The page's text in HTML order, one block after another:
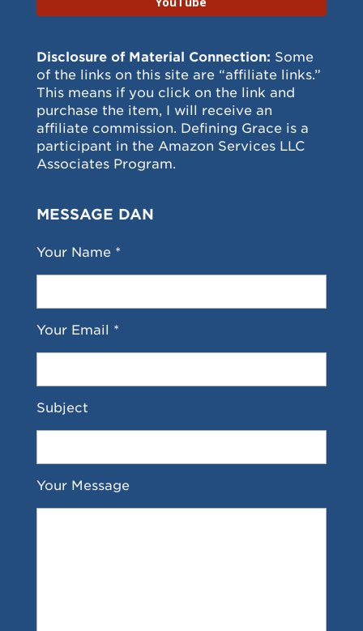
Disclosure of Material Connection: Some
of the links on this site are “affiliate links.”
This means if you click on the link and
purchase the item, I will receive an
affiliate commission. Defining Grace is a
participant in the Amazon Services LLC
Associates Program.
MESSAGE DAN
Your Name *
Your Email *
Subject
Your Message